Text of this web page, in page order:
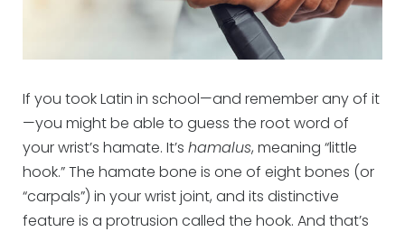
If you took Latin in school—and remember any of it
—you might be able to guess the root word of
your wrist’s hamate. It’s hamalus, meaning “little
hook.” The hamate bone is one of eight bones (or
“carpals”) in your wrist joint, and its distinctive
feature is a protrusion called the hook. And that’s